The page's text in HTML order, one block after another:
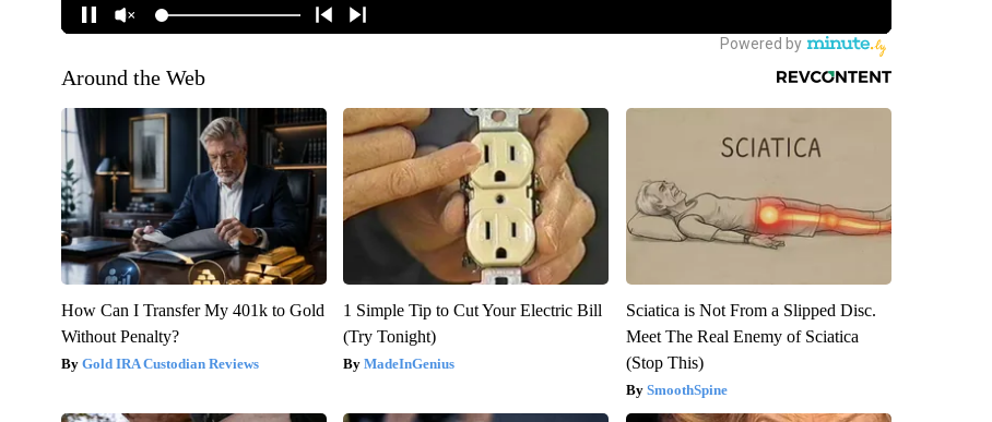
Around the Web
How Can I Transfer My 401k to Gold
Without Penalty?
Gold IRA Custodian Reviews
1 Simple Tip to Cut Your Electric Bill
(Try Tonight)
MadeInGenius
Sciatica is Not From a Slipped Disc.
Meet The Real Enemy of Sciatica
(Stop This)
SmoothSpine